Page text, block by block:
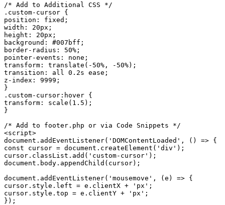
/* Add to Additional CSS */
.custom-cursor {
position: fixed;
width: 20px;
height: 20px;
background: #007bff;
border-radius: 50%;
pointer-events: none;
transform: translate(-50%, -50%);
transition: all 0.2s ease;
z-index: 9999;
}
.custom-cursor:hover {
transform: scale(1.5);
}
/* Add to footer.php or via Code Snippets */
<script>
document.addEventListener('DOMContentLoaded', () => {
const cursor = document.createElement('div');
cursor.classList.add('custom-cursor');
document.body.appendChild(cursor);
document.addEventListener('mousemove', (e) => {
cursor.style.left = e.clientX + 'px';
cursor.style.top = e.clientY + 'px';
});